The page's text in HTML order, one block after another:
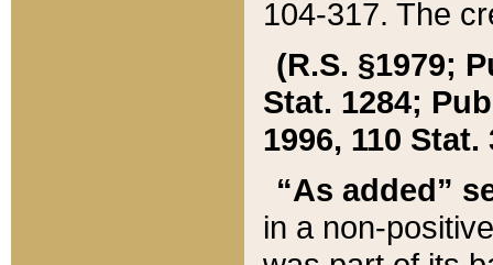
104-317. The
(R.S. §1979;
Stat. 1284;
1996, 110 Stat.
“As added”
in a non-